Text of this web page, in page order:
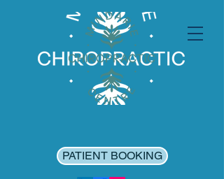
PATIENT BOOKING